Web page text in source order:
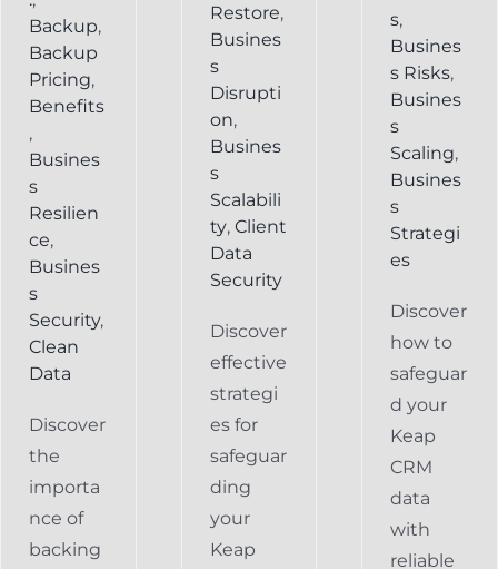
Backup,
Backup
Pricing,
Benefits
,
Busines
s
Resilien
ce,
Busines
s
Security,
Clean
Data
Discover
the
importa
nce of
backing
Restore,
Busines
s
Disrupti
on,
Busines
s
Scalabili
ty, Client
Data
Security
Discover
effective
strategi
es for
safeguar
ding
your
Keap
s,
Busines
s Risks,
Busines
s
Scaling,
Busines
s
Strategi
es
Discover
how to
safeguar
d your
Keap
CRM
data
with
reliable